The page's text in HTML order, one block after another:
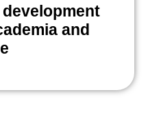
and